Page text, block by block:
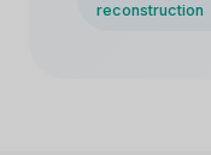
reconstruction